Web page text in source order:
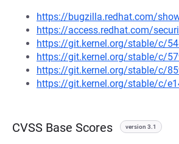
https://bugzilla.redhat.com/
https://access.redhat.com/
https://git.kernel.org/stable/c/
https://git.kernel.org/stable/c/
https://git.kernel.org/stable/c/
https://git.kernel.org/stable/c/
CVSS Base Scores version 3.1